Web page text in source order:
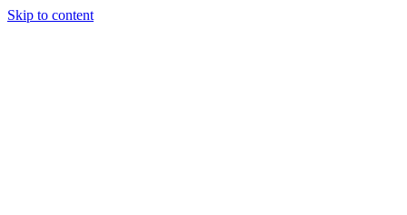
Skip to content